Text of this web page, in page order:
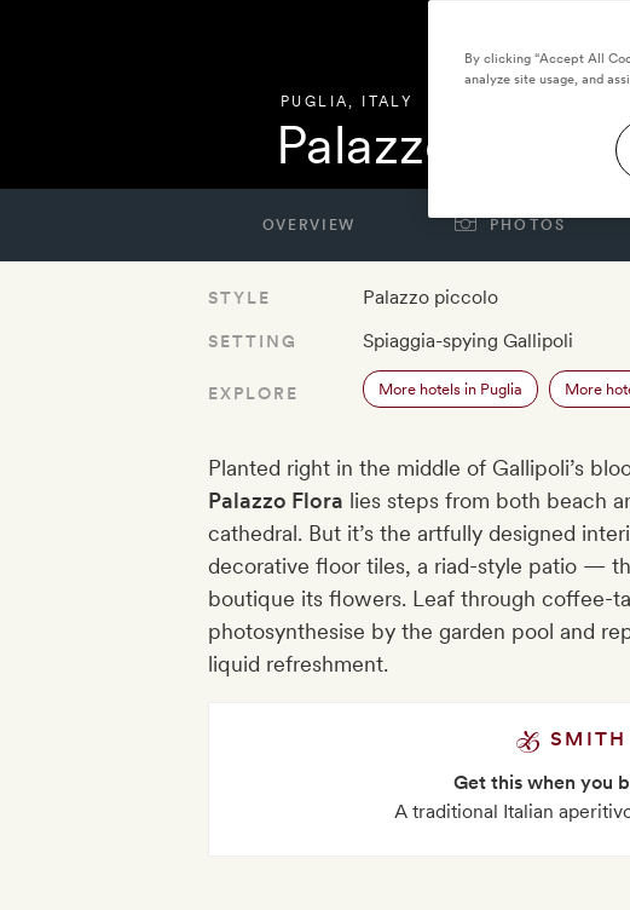
PUGLIA, ITALY
Palazzo Flora
OVERVIEW PHOTOS
STYLE Palazzo piccolo
SETTING Spiaggia-spying Gallipoli
EXPLORE More hotels in Puglia More
Planted right in the middle of Gallipoli’s
Palazzo Flora lies steps from both beach
cathedral. But it’s the artfully designed
decorative floor tiles, a riad-style patio —
boutique its flowers. Leaf through coffee-
photosynthesise by the garden pool and
liquid refreshment.
SMITH
Get this when you
A traditional Italian
By clicking “Accept All
analyze site usage, and